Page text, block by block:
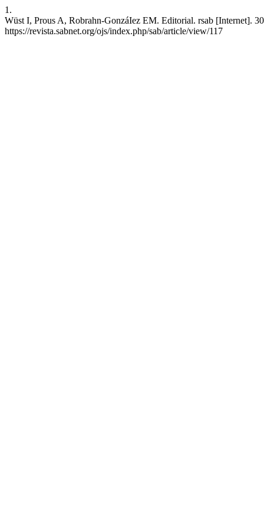
1.
Wüst I, Prous A, Robrahn-GonzáIez EM. Editorial. rsab [Internet].
https://revista.sabnet.org/ojs/index.php/sab/article/view/117